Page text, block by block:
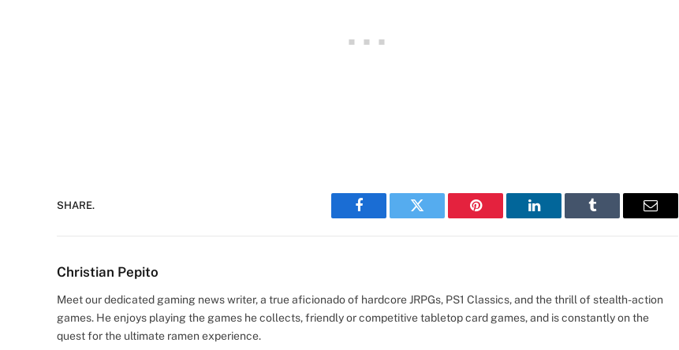
SHARE.
Facebook Twitter Pinterest LinkedIn Tumblr Email
Christian Pepito
Meet our dedicated gaming news writer, a true aficionado of hardcore JRPGs, PS1 Classics, and the thrill of stealth-action
games. He enjoys playing the games he collects, friendly or competitive tabletop card games, and is constantly on the
quest for the ultimate ramen experience.